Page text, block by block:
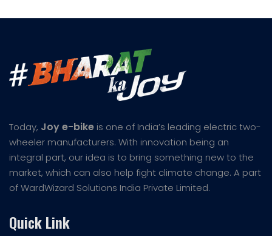
Today, Joy e-bike is one of India’s leading electric two-
wheeler manufacturers. With innovation being an
integral part, our idea is to bring something new to the
market, which can also help fight climate change. A part
of WardWizard Solutions India Private Limited.
Quick Link